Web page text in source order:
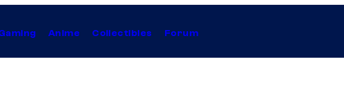
Anime Collectibles Forum